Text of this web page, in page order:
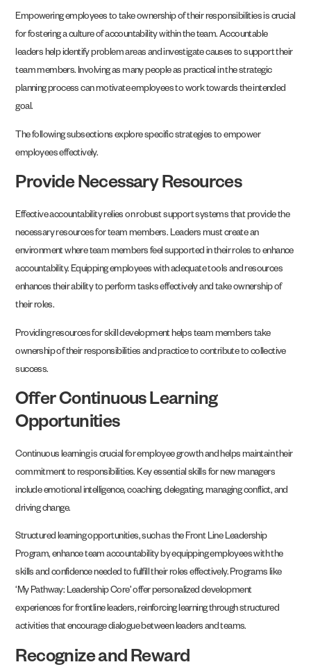
Empowering employees to take ownership of their responsibilities is crucial
for fostering a culture of accountability within the team. Accountable
leaders help identify problem areas and investigate causes to support their
team members. Involving as many people as practical in the strategic
planning process can motivate employees to work towards the intended
goal.
The following subsections explore specific strategies to empower
employees effectively.
Provide Necessary Resources
Effective accountability relies on robust support systems that provide the
necessary resources for team members. Leaders must create an
environment where team members feel supported in their roles to enhance
accountability. Equipping employees with adequate tools and resources
enhances their ability to perform tasks effectively and take ownership of
their roles.
Providing resources for skill development helps team members take
ownership of their responsibilities and practice to contribute to collective
success.
Offer Continuous Learning
Opportunities
Continuous learning is crucial for employee growth and helps maintain their
commitment to responsibilities. Key essential skills for new managers
include emotional intelligence, coaching, delegating, managing conflict, and
driving change.
Structured learning opportunities, such as the Front Line Leadership
Program, enhance team accountability by equipping employees with the
skills and confidence needed to fulfill their roles effectively. Programs like
‘My Pathway: Leadership Core’ offer personalized development
experiences for frontline leaders, reinforcing learning through structured
activities that encourage dialogue between leaders and teams.
Recognize and Reward